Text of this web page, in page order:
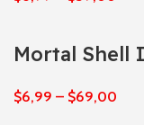
Mortal Shell
$6,99 – $69,00